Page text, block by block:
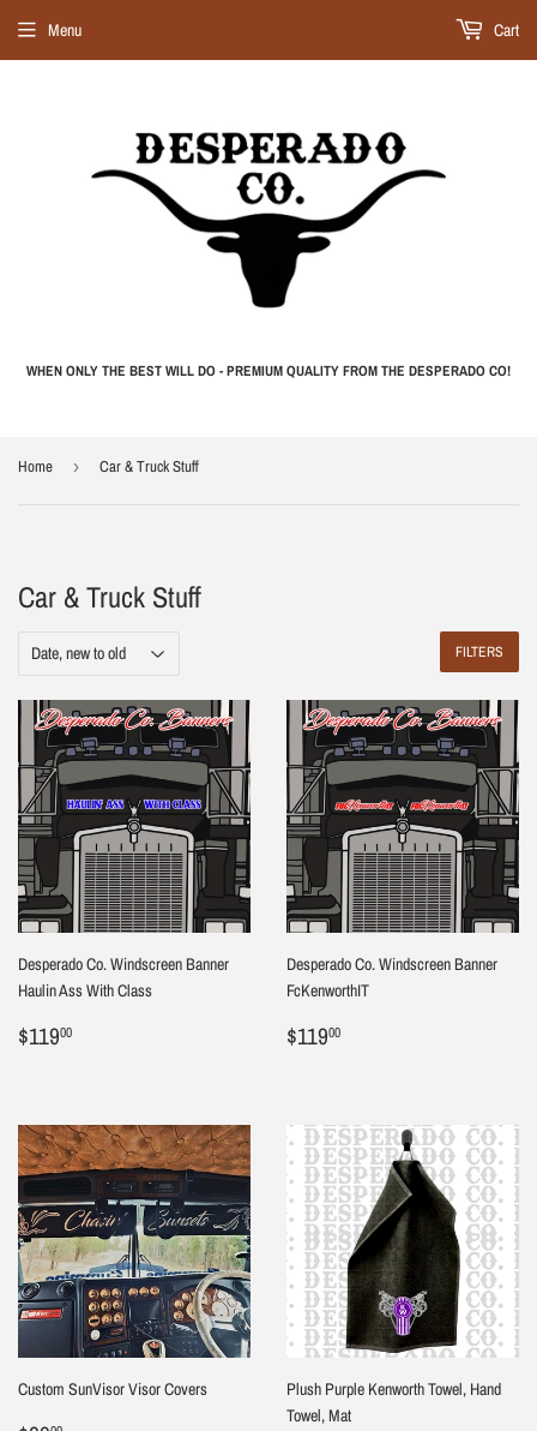
WHEN ONLY THE BEST WILL DO - PREMIUM QUALITY FROM THE DESPERADO CO!
Menu Cart
Home › Car & Truck Stuff
Car & Truck Stuff
FILTERS
Desperado Co. Windscreen Banner
Haulin Ass With Class
Regular
$11900
Desperado Co. Windscreen Banner
FcKenworthIT
Regular
$11900
Custom SunVisor Visor Covers
Plush Purple Kenworth Towel, Hand
Towel, Mat